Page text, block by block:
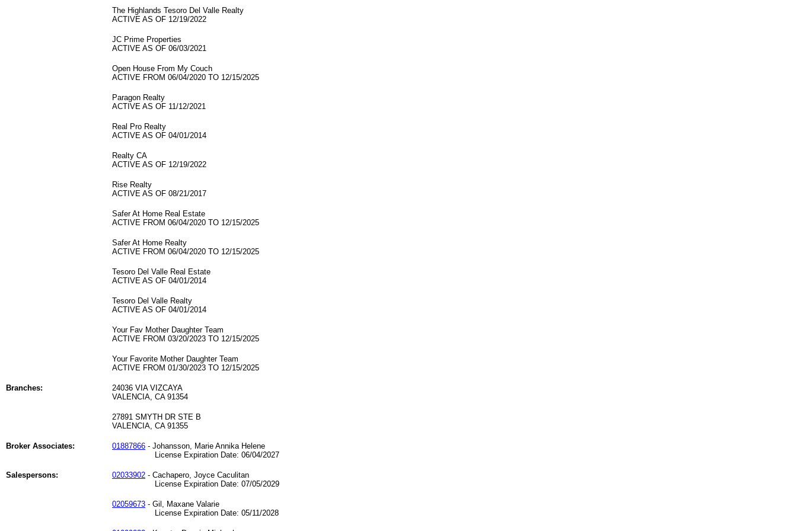
The Highlands Tesoro Del Valle Realty
ACTIVE AS OF 12/19/2022
JC Prime Properties
ACTIVE AS OF 06/03/2021
Open House From My Couch
ACTIVE FROM 06/04/2020 TO 12/15/2025
Paragon Realty
ACTIVE AS OF 11/12/2021
Real Pro Realty
ACTIVE AS OF 04/01/2014
Realty CA
ACTIVE AS OF 12/19/2022
Rise Realty
ACTIVE AS OF 08/21/2017
Safer At Home Real Estate
ACTIVE FROM 06/04/2020 TO 12/15/2025
Safer At Home Realty
ACTIVE FROM 06/04/2020 TO 12/15/2025
Tesoro Del Valle Real Estate
ACTIVE AS OF 04/01/2014
Tesoro Del Valle Realty
ACTIVE AS OF 04/01/2014
Your Fav Mother Daughter Team
ACTIVE FROM 03/20/2023 TO 12/15/2025
Your Favorite Mother Daughter Team
ACTIVE FROM 01/30/2023 TO 12/15/2025
Branches:
24036 VIA VIZCAYA
VALENCIA, CA 91354
27891 SMYTH DR STE B
VALENCIA, CA 91355
Broker Associates: 01887866 - Johansson, Marie Annika Helene
License Expiration Date: 06/04/2027
Salespersons: 02033902 - Cachapero, Joyce Caculitan
License Expiration Date: 07/05/2029
02059673 - Gil, Maxane Valarie
License Expiration Date: 05/11/2028